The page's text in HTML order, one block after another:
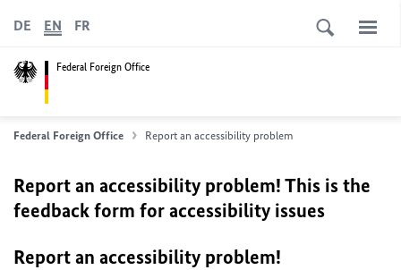
Federal Foreign Office
DE EN FR
Federal Foreign Office Report an accessibility problem
Report an accessibility problem! This is the
feedback form for accessibility issues
Report an accessibility problem!